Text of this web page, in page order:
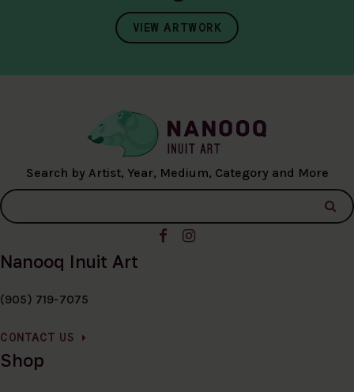
VIEW ARTWORK
Search by Artist, Year, Medium, Category and More
Nanooq Inuit Art
(905) 719-7075
CONTACT US
Shop